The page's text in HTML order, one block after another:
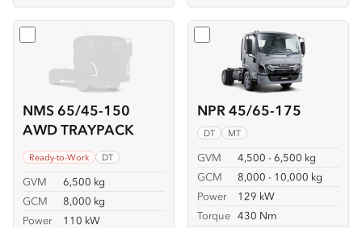
NMS 65/45-150
AWD TRAYPACK
Ready-to-Work DT
GVM
6,500 kg
GCM
8,000 kg
Power
110 kW
Select NMS 65/45-150 AWD TRAYPACK
NPR 45/65-175
DT MT
GVM
4,500 - 6,500 kg
GCM
8,000 - 10,000 kg
Power
129 kW
Torque 430 Nm
Select NPR 45/65-175